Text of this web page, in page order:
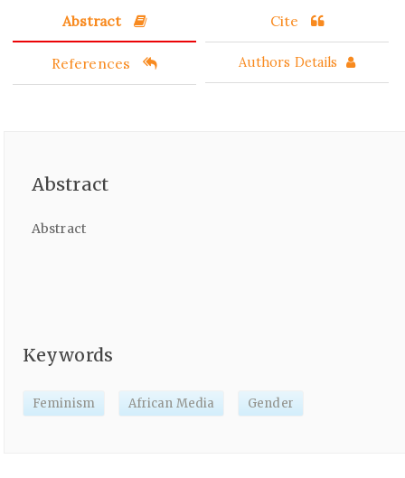
Abstract Cite
References Authors Details
Abstract
Abstract
Keywords
Feminism African Media Gender